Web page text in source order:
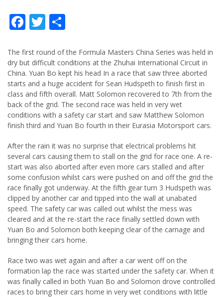
Facebook
Twitter
The first round of the Formula Masters China Series was held in
dry but difficult conditions at the Zhuhai International Circuit in
China. Yuan Bo kept his head In a race that saw three aborted
starts and a huge accident for Sean Hudspeth to finish first in
class and fifth overall. Matt Solomon recovered to 7th from the
back of the grid. The second race was held in very wet
conditions with a safety car start and saw Matthew Solomon
finish third and Yuan Bo fourth in their Eurasia Motorsport cars.
After the rain it was no surprise that electrical problems hit
several cars causing them to stall on the grid for race one. A re-
start was also aborted after even more cars stalled and after
some confusion whilst cars were pushed on and off the grid the
race finally got underway. At the fifth gear turn 3 Hudspeth was
clipped by another car and tipped into the wall at unabated
speed. The safety car was called out whilst the mess was
cleared and at the re-start the race finally settled down with
Yuan Bo and Solomon both keeping clear of the carnage and
bringing their cars home.
Race two was wet again and after a car went off on the
formation lap the race was started under the safety car. When it
was finally called in both Yuan Bo and Solomon drove controlled
races to bring their cars home in very wet conditions with little